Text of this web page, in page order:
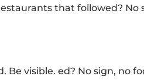
that followed? No
Be visible. ed? No sign, no